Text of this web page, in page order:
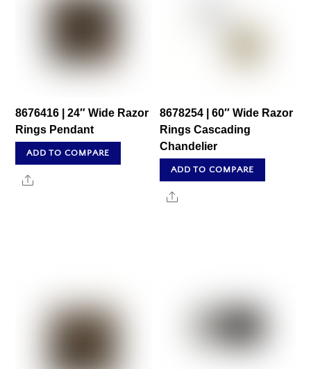
8676416 | 24″ Wide Razor
Rings Pendant
ADD TO COMPARE
Share
8678254 | 60″ Wide Razor
Rings Cascading
Chandelier
ADD TO COMPARE
Share